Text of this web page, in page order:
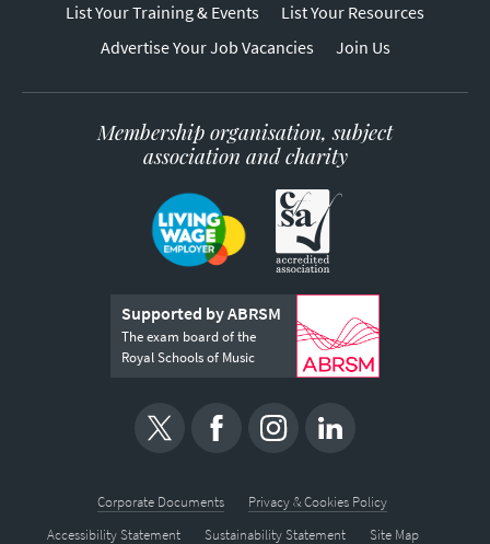
List Your Training & Events
List Your Resources
Advertise Your Job Vacancies
Join Us
Membership organisation, subject
association and charity
Supported by ABRSM
The exam board of the
Royal Schools of Music
Corporate Documents
Privacy & Cookies Policy
Accessibility Statement
Sustainability Statement Site Map